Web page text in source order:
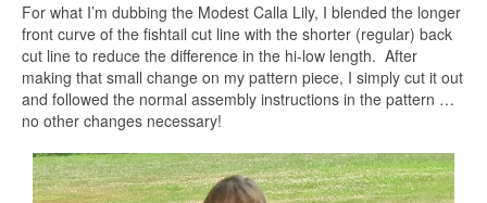
For what I’m dubbing the Modest Calla Lily, I blended the longer
front curve of the fishtail cut line with the shorter (regular) back
cut line to reduce the difference in the hi-low length. After
making that small change on my pattern piece, I simply cut it out
and followed the normal assembly instructions in the pattern …
no other changes necessary!